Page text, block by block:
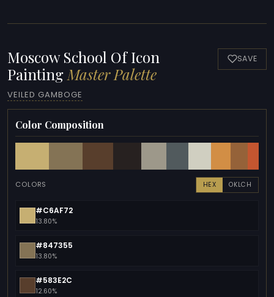
Moscow School Of Icon
Painting Master Palette
VEILED GAMBOGE
SAVE
Color Composition
COLORS HEX OKLCH
#C6AF72
13.80%
#847355
13.80%
#583E2C
12.60%